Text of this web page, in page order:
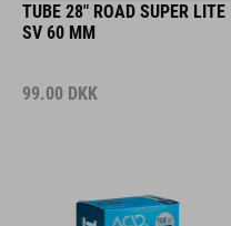
TUBE 28" ROAD SUPER LITE
SV 60 MM
99.00 DKK